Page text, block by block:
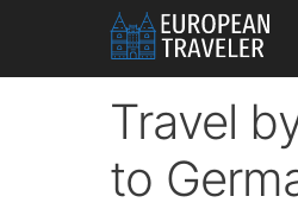
content
Travel
to